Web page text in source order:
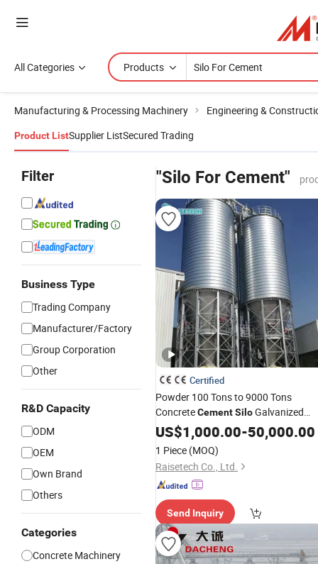
All Categories Products
Manufacturing & Processing Machinery Engineering &
Product ListSupplier ListSecured Trading
Filter
Business Type
Trading Company
Manufacturer/Factory
Group Corporation
Other
R&D Capacity
ODM
OEM
Own Brand
Others
Categories
Concrete Machinery
"Silo For Cement"
Certified
Powder 100 Tons to 9000 Tons
ConcreteCementSiloGalvanized
SteelSilo
US$1,000.00-50,000.00
1 Piece (MOQ)
Raisetech Co., Ltd.
Send Inquiry